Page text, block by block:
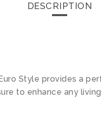
DESCRIPTION
Style provides a
to enhance any